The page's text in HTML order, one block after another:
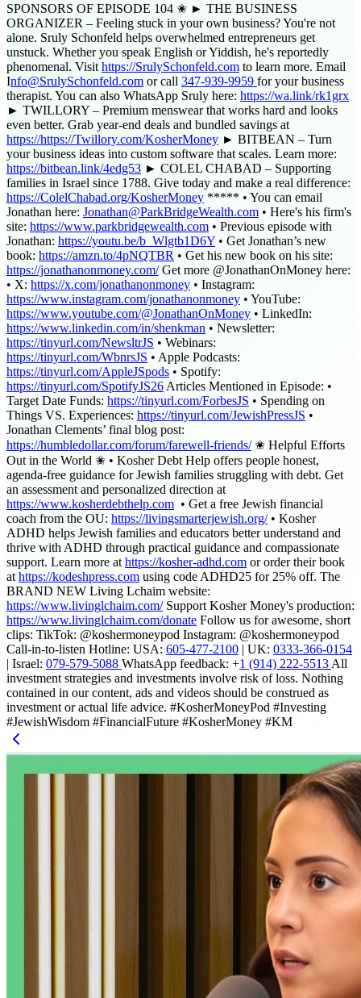
SPONSORS OF EPISODE 104 ✬ ► THE BUSINESS
ORGANIZER – Feeling stuck in your own business? You're not
alone. Sruly Schonfeld helps overwhelmed entrepreneurs get
unstuck. Whether you speak English or Yiddish, he's reportedly
phenomenal. Visit ⁠ https://SrulySchonfeld.com to learn more. Email
⁠I⁠nfo@SrulySchonfeld.com or call 347-939-9959 for your business
therapist. You can also WhatsApp Sruly here: ⁠ https://wa.link/rk1grx⁠
► TWILLORY – Premium menswear that works hard and looks
even better. Grab year-end deals and bundled savings at
https://https://Twillory.com/KosherMoney ► BITBEAN – Turn
your business ideas into custom software that scales. Learn more:
https://bitbean.link/4edg53 ► COLEL CHABAD – Supporting
families in Israel since 1788. Give today and make a real difference:
https://ColelChabad.org/KosherMoney ***** • You can email
Jonathan here: Jonathan@ParkBridgeWealth.com • Here's his firm's
site: https://www.parkbridgewealth.com • Previous episode with
Jonathan: https://youtu.be/b_Wlgtb1D6Y • Get Jonathan’s new
book: https://amzn.to/4pNQTBR • Get his new book on his site:
https://jonathanonmoney.com/Get more @JonathanOnMoney here:
• X: https://x.com/jonathanonmoney • Instagram:
https://www.instagram.com/jonathanonmoney • YouTube:
https://www.youtube.com/@JonathanOnMoney • LinkedIn:
https://www.linkedin.com/in/shenkman • Newsletter:
https://tinyurl.com/NewsltrJS • Webinars:
https://tinyurl.com/WbnrsJS • Apple Podcasts:
https://tinyurl.com/AppleJSpods • Spotify:
https://tinyurl.com/SpotifyJS26 Articles Mentioned in Episode: •
Target Date Funds: https://tinyurl.com/ForbesJS • Spending on
Things VS. Experiences: https://tinyurl.com/JewishPressJS •
Jonathan Clements’ final blog post:
https://humbledollar.com/forum/farewell-friends/✬ Helpful Efforts
Out in the World ✬ • Kosher Debt Help offers people honest,
agenda-free guidance for Jewish families struggling with debt. Get
an assessment and personalized direction at
https://www.kosherdebthelp.com ⁠ • Get a free Jewish financial
coach from the OU: ⁠ https://livingsmarterjewish.org/⁠• Kosher
ADHD helps Jewish families and educators better understand and
thrive with ADHD through practical guidance and compassionate
support. Learn more at ⁠ https://kosher-adhd.com⁠ or order their book
at ⁠ https://kodeshpress.com⁠ using code ADHD25 for 25% off. The
BRAND NEW Living Lchaim website:
https://www.livinglchaim.com/⁠Support Kosher Money's production:
https://www.livinglchaim.com/donate⁠ Follow us for awesome, short
clips: TikTok: @koshermoneypod Instagram: @koshermoneypod
Call-in-to-listen Hotline: USA: 605-477-2100 | UK: 0333-366-0154
| Israel: 079-579-5088 WhatsApp feedback: +1 (914) 222-5513 All
investment strategies and investments involve risk of loss. Nothing
contained in our content, ads and videos should be construed as
investment or actual life advice. #KosherMoneyPod #Investing
#JewishWisdom #FinancialFuture #KosherMoney #KM